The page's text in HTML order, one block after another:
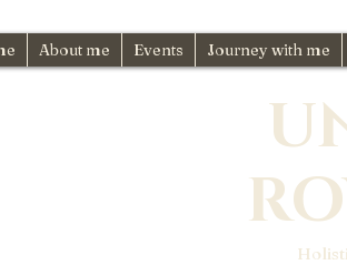
About me Events Journey with me